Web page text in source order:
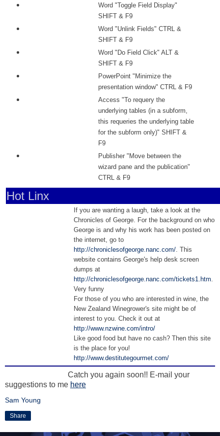
Word "Toggle Field Display"
SHIFT & F9
Word "Unlink Fields" CTRL &
SHIFT & F9
Word "Do Field Click" ALT &
SHIFT & F9
PowerPoint "Minimize the
presentation window" CTRL & F9
Access "To requery the
underlying tables (in a subform,
this requeries the underlying table
for the subform only)" SHIFT &
F9
Publisher "Move between the
wizard pane and the publication"
CTRL & F9
Hot Linx
If you are wanting a laugh, take a look at the
Chronicles of George. For the background on who
George is and why his work has been posted on
the internet, go to
http://chroniclesofgeorge.nanc.com/ . This
website contains George's help desk screen
dumps at
http://chroniclesofgeorge.nanc.com/tickets1.htm
Very funny
For those of you who are interested in wine, the
New Zealand Winegrower's site might be of
interest to you. Check it out at
http://www.nzwine.com/intro/
Like good food but have no cash? Then this site
is the place for you!
http://www.destitutegourmet.com/
Catch you again soon!! E-mail your
suggestions to me here
Sam Young
Share